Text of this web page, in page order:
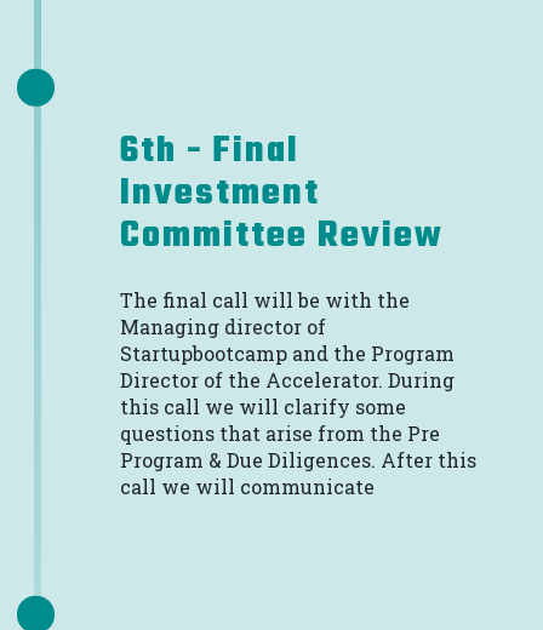
6th - Final
Investment
Committee Review
The final call will be with the
Managing director of
Startupbootcamp and the Program
Director of the Accelerator. During
this call we will clarify some
questions that arise from the Pre
Program & Due Diligences. After this
call we will communicate